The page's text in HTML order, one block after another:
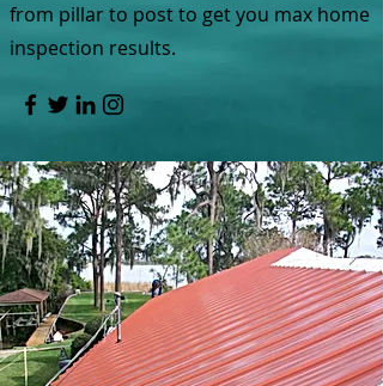
from pillar to post to get you max home
inspection results.